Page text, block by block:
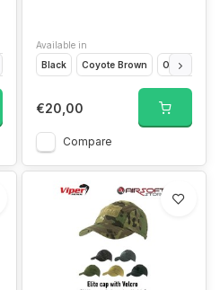
Brown
Available in
Black
Coyote Brown Olive Drap
€20,00
Compare